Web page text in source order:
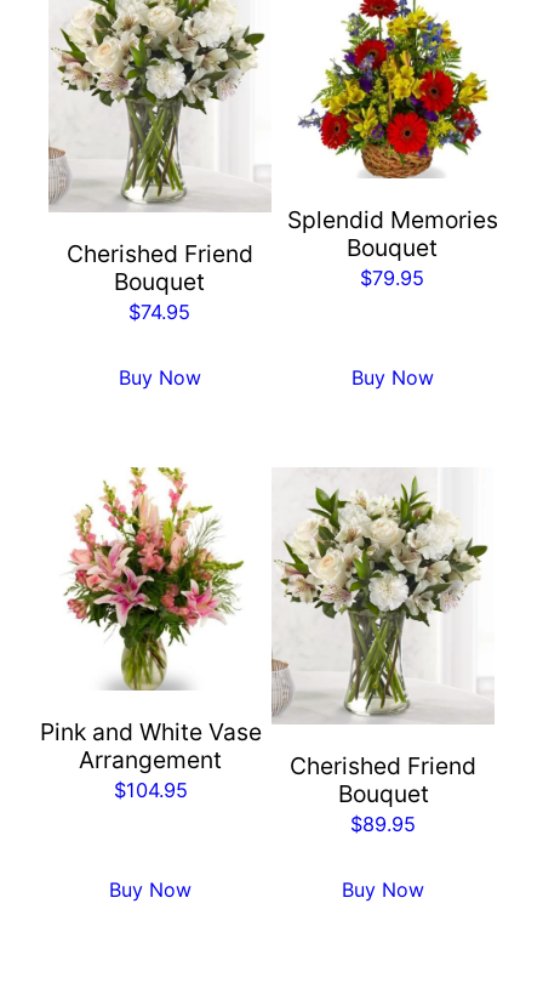
Cherished Friend
Bouquet
$74.95
Buy Now
Splendid Memories
Bouquet
$79.95
Buy Now
Pink and White Vase
Arrangement
$104.95
Buy Now
Cherished Friend
Bouquet
$89.95
Buy Now